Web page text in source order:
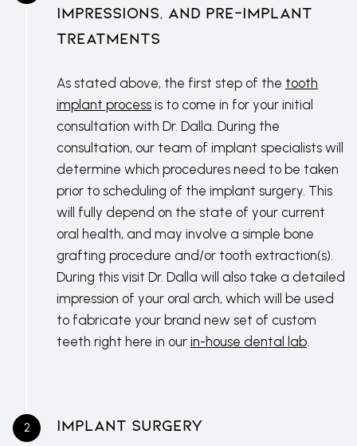
Impressions, And Pre-Implant
Treatments
As stated above, the first step of the tooth
implant process is to come in for your initial
consultation with Dr. Dalla. During the
consultation, our team of implant specialists will
determine which procedures need to be taken
prior to scheduling of the implant surgery. This
will fully depend on the state of your current
oral health, and may involve a simple bone
grafting procedure and/or tooth extraction(s).
During this visit Dr. Dalla will also take a detailed
impression of your oral arch, which will be used
to fabricate your brand new set of custom
teeth right here in our in-house dental lab.
Implant Surgery